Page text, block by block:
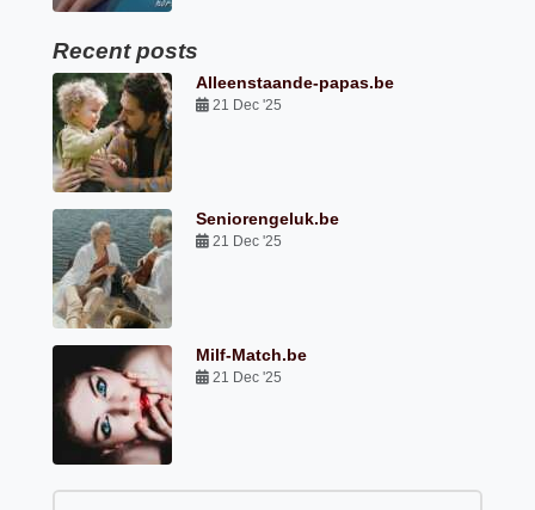
Recent posts
Alleenstaande-papas.be
21 Dec '25
Seniorengeluk.be
21 Dec '25
Milf-Match.be
21 Dec '25